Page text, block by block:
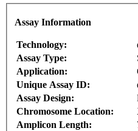
Assay Information
Technology:
Assay Type:
Application:
Unique Assay ID:
Assay Design:
Chromosome Location:
Amplicon Length: